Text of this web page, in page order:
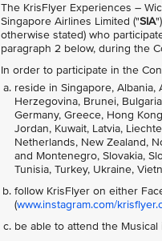
The KrisFlyer Experiences –
Singapore Airlines Limited ("SIA
otherwise stated) who
paragraph 2 below, during the
In order to participate in the
reside in Singapore, Albania,
Herzegovina, Brunei,
Germany, Greece, Hong
Jordan, Kuwait, Latvia,
Netherlands, New Zealand,
and Montenegro, Slovakia,
Tunisia, Turkey, Ukraine,
follow KrisFlyer on either
(www.instagram.com/
be able to attend the